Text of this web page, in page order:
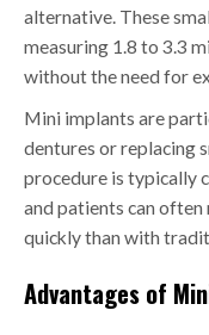
alternative. These
measuring 1.8 to 3.3
without the need for
Mini implants are
dentures or replacing
procedure is typically
and patients can
quickly than with
Advantages of